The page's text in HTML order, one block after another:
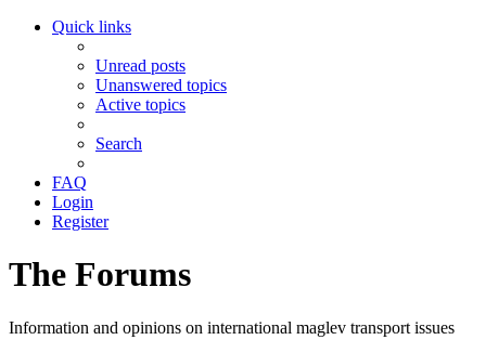
Quick links
Unread posts
Unanswered topics
Active topics
Search
FAQ
Login
Register
The Forums
Information and opinions on international maglev transport issues